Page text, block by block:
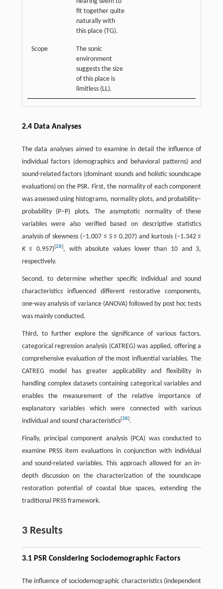
fit together quite
naturally with
this place (TG).
Scope
The sonic
environment
suggests the size
of this place is
limitless (LL).
2.4 Data Analyses
The data analyses aimed to examine in detail the influence of
individual factors (demographics and behavioral patterns) and
sound-related factors (dominant sounds and holistic soundscape
evaluations) on the PSR. First, the normality of each component
was assessed using histograms, normality plots, and probability–
probability (P–P) plots. The asymptotic normality of these
variables were also verified based on descriptive statistics
analysis of skewness (−1.007 ≤ S≤ 0.207) and kurtosis (−1.342 ≤
K≤ 0.957)[ 28 , with absolute values lower than 10 and 3,
respectively.
Second, to determine whether specific individual and sound
characteristics influenced different restorative components,
one-way analysis of variance (ANOVA) followed by post hoc tests
was mainly conducted.
Third, to further explore the significance of various factors,
categorical regression analysis (CATREG) was applied, offering a
comprehensive evaluation of the most influential variables. The
CATREG model has greater applicability and flexibility in
handling complex datasets containing categorical variables and
enables the measurement of the relative importance of
explanatory variables which were connected with various
individual and sound characteristics[ 38 .
Finally, principal component analysis (PCA) was conducted to
examine PRSS item evaluations in conjunction with individual
and sound-related variables. This approach allowed for an in-
depth discussion on the characterization of the soundscape
restoration potential of coastal blue spaces, extending the
traditional PRSS framework.
3 Results
3.1 PSR Considering Sociodemographic Factors
The influence of sociodemographic characteristics (independent